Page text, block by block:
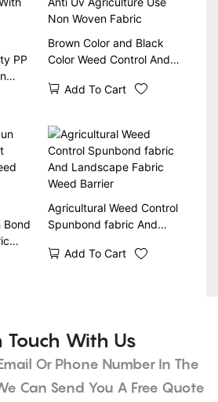
PP
Brown Color and Black
Color Weed Control And
Non Woven Fabric
Add To Cart
Bond
Agricultural Weed Control
Spunbond fabric And
BarrierAdd To Cart
Touch With Us
Or Phone Number In The
Can Send You A Free Quote